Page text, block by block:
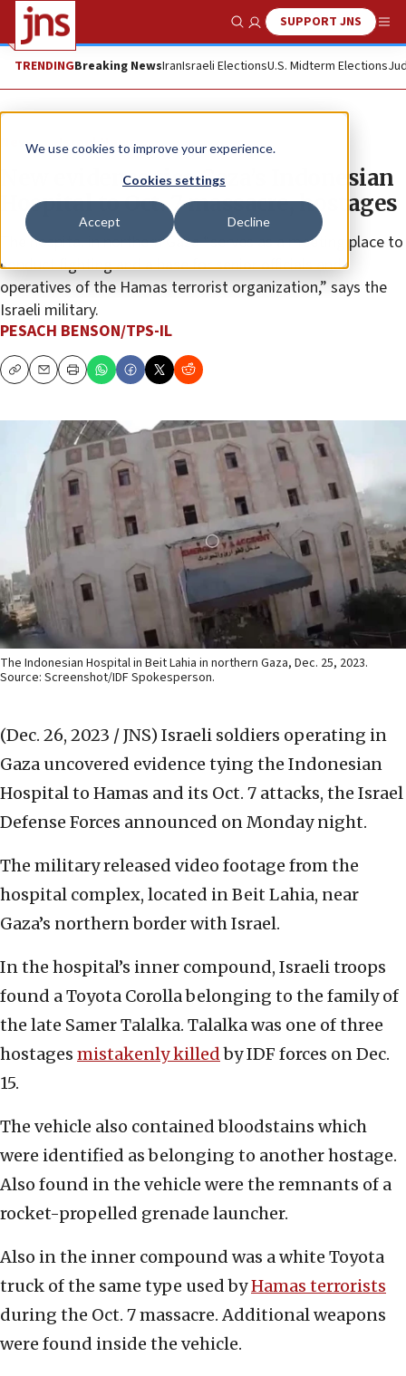
We use cookies to improve your experience.
Cookies settings
Accept Decline
Show SearchSUPPORT JNS
TRENDINGBreaking NewsIranIsraeli ElectionsU.S. Midterm Elections
News Israel News
New evidence ties Gaza’s Indonesian
Hospital to Oct. 7 massacre, hostages
The hospital in northern Gaza “serves as a meeting place to
conduct fighting and a base for senior officials and
operatives of the Hamas terrorist organization,” says the
Israeli military.
PESACH BENSON/TPS-IL
CopyEmailPrint
The Indonesian Hospital in Beit Lahia in northern Gaza, Dec. 25, 2023.
Source: Screenshot/IDF Spokesperson.
(Dec. 26, 2023 / JNS) Israeli soldiers operating in
Gaza uncovered evidence tying the Indonesian
Hospital to Hamas and its Oct. 7 attacks, the Israel
Defense Forces announced on Monday night.
The military released video footage from the
hospital complex, located in Beit Lahia, near
Gaza’s northern border with Israel.
In the hospital’s inner compound, Israeli troops
found a Toyota Corolla belonging to the family of
the late Samer Talalka. Talalka was one of three
hostages mistakenly killedby IDF forces on Dec.
15.
The vehicle also contained bloodstains which
were identified as belonging to another hostage.
Also found in the vehicle were the remnants of a
rocket-propelled grenade launcher.
Also in the inner compound was a white Toyota
truck of the same type used byHamas terrorists
during the Oct. 7 massacre. Additional weapons
were found inside the vehicle.